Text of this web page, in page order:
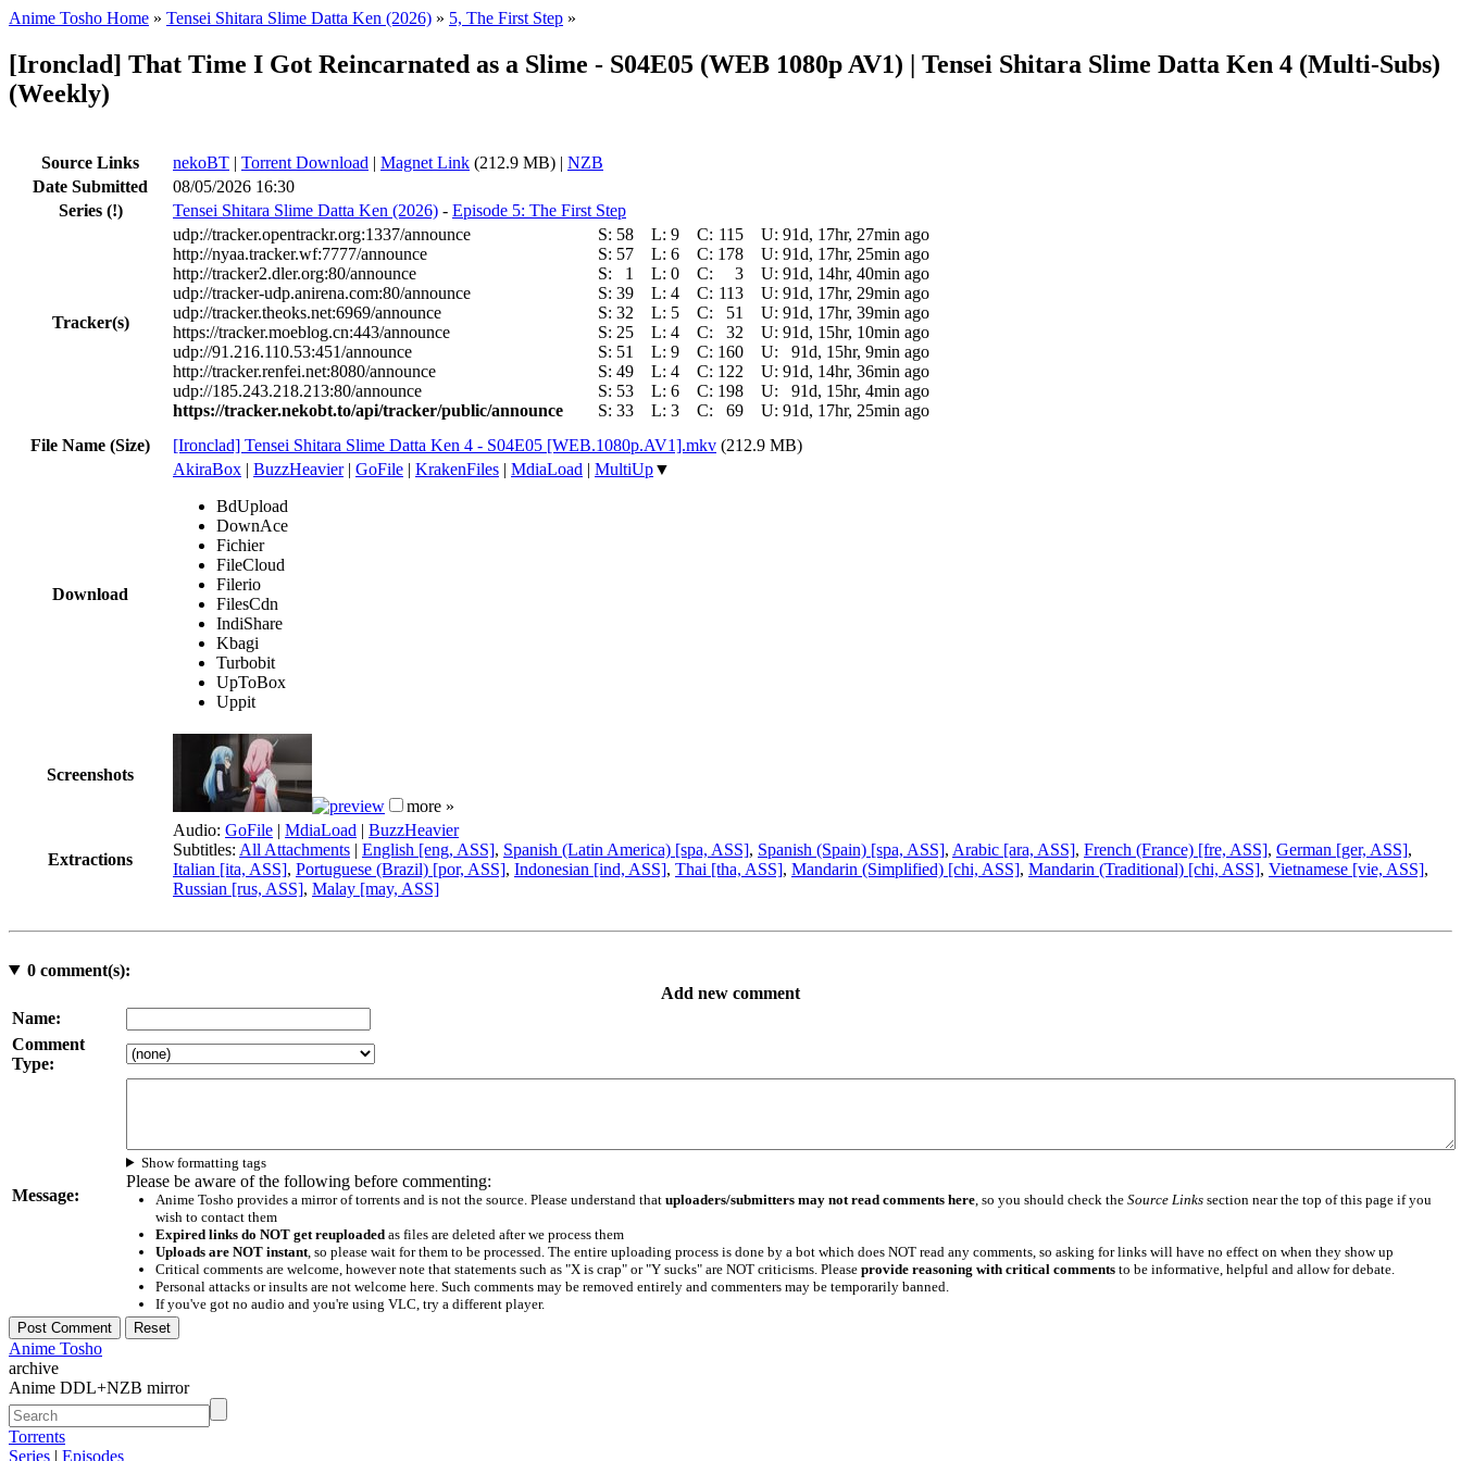
Anime Tosho Home » Tensei Shitara Slime Datta Ken (2026) » 5, The First Step »
[Ironclad] That Time I Got Reincarnated as a Slime - S04E05 (WEB 1080p AV1) | Tensei Shitara Slime Datta Ken 4 (Multi-Subs)
(Weekly)
Source Links nekoBT | Torrent Download | Magnet Link (212.9 MB) | NZB
Date Submitted
08/05/2026 16:30
Series (!) Tensei Shitara Slime Datta Ken (2026) - Episode 5: The First Step
Tracker(s)
udp://tracker.opentrackr.org:1337/announce S: 58 L: 9 C: 115 U: 91d, 17hr, 27min ago
http://nyaa.tracker.wf:7777/announce
S: 57 L: 6 C: 178 U: 91d, 17hr, 25min ago
http://tracker2.dler.org:80/announce
S: 1 L: 0 C: 3 U: 91d, 14hr, 40min ago
udp://tracker-udp.anirena.com:80/announce
S: 39 L: 4 C: 113 U: 91d, 17hr, 29min ago
udp://tracker.theoks.net:6969/announce
S: 32 L: 5 C: 51 U: 91d, 17hr, 39min ago
https://tracker.moeblog.cn:443/announce
S: 25 L: 4 C: 32 U: 91d, 15hr, 10min ago
udp://91.216.110.53:451/announce
S: 51 L: 9 C: 160 U:
91d, 15hr, 9min ago
http://tracker.renfei.net:8080/announce
S: 49 L: 4 C: 122 U: 91d, 14hr, 36min ago
udp://185.243.218.213:80/announce
S: 53 L: 6 C: 198 U:
91d, 15hr, 4min ago
https://tracker.nekobt.to/api/tracker/public/announce
S: 33 L: 3 C: 69 U: 91d, 17hr, 25min ago
File Name (Size)
[Ironclad] Tensei Shitara Slime Datta Ken 4 - S04E05 [WEB.1080p.AV1].mkv (212.9 MB)
Download
AkiraBox | BuzzHeavier| GoFile | KrakenFiles | MdiaLoad | MultiUp▼
BdUpload
DownAce
Fichier
FileCloud
Filerio
FilesCdn
IndiShare
Kbagi
Turbobit
UpToBox
Uppit
Screenshots
more »
Extractions
Audio: GoFile | MdiaLoad | BuzzHeavier
Subtitles: All Attachments | English [eng, ASS], Spanish (Latin America) [spa, ASS], Spanish (Spain) [spa, ASS], Arabic [ara, ASS], French (France) [fre, ASS], German [ger, ASS],
Italian [ita, ASS], Portuguese (Brazil) [por, ASS], Indonesian [ind, ASS], Thai [tha, ASS], Mandarin (Simplified) [chi, ASS], Mandarin (Traditional) [chi, ASS], Vietnamese [vie, ASS],
Russian [rus, ASS], Malay [may, ASS]
0comment(s):
Add new comment
Name:
Comment
Type:
Message:
Show formatting tags
Please be aware of the following before commenting:
Anime Tosho provides a mirror of torrents and is not the source. Please understand that uploaders/submitters may not read comments here, so you should check the Source Linkssection near the top of this page if you
wish to contact them
Expired links do NOT get reuploadedas files are deleted after we process them
Uploads are NOT instant, so please wait for them to be processed. The entire uploading process is done by a bot which does NOT read any comments, so asking for links will have no effect on when they show up
Critical comments are welcome, however note that statements such as "X is crap" or "Y sucks" are NOT criticisms. Please provide reasoning with critical commentsto be informative, helpful and allow for debate.
Personal attacks or insults are not welcome here. Such comments may be removed entirely and commenters may be temporarily banned.
If you've got no audio and you're using VLC, try a different player.
Anime Tosho
archive
Anime DDL+NZB mirror
Torrents
Series | Episodes